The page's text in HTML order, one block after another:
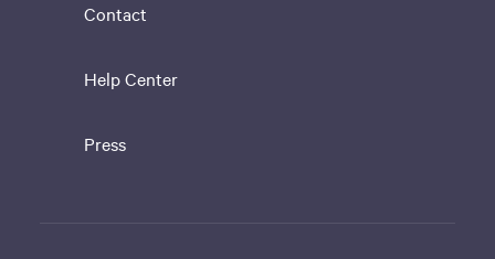
Contact
Help Center
Press